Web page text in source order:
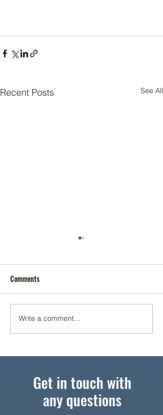
Recent Posts See All
Better, not Bigger, Homes
Among Top Design Trends
Comments
Write a comment...
Get in touch with
any questions